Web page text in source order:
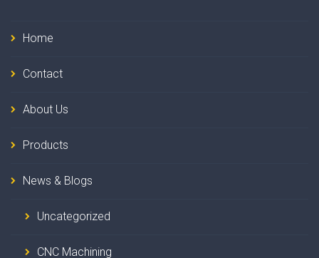
Home
Contact
About Us
Products
News & Blogs
Uncategorized
CNC Machining